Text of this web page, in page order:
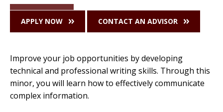
APPLY NOW CONTACT AN ADVISOR
Improve your job opportunities by developing
technical and professional writing skills. Through this
minor, you will learn how to effectively communicate
complex information.